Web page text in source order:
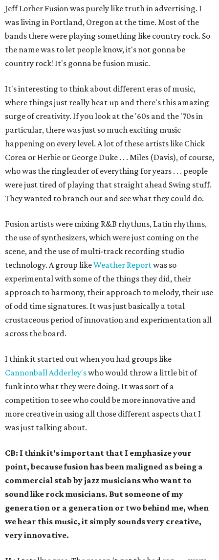
Jeff Lorber Fusion was purely like truth in advertising. I
was living in Portland, Oregon at the time. Most of the
bands there were playing something like country rock. So
the name was to let people know, it's not gonna be
country rock! It's gonna be fusion music.
It's interesting to think about different eras of music,
where things just really heat up and there's this amazing
surge of creativity. If you look at the '60s and the '70s in
particular, there was just so much exciting music
happening on every level. A lot of these artists like Chick
Corea or Herbie or George Duke . . . Miles (Davis), of course,
who was the ringleader of everything for years . . . people
were just tired of playing that straight ahead Swing stuff.
They wanted to branch out and see what they could do.
Fusion artists were mixing R&B rhythms, Latin rhythms,
the use of synthesizers, which were just coming on the
scene, and the use of multi-track recording studio
technology. A group likeWeather Reportwas so
experimental with some of the things they did, their
approach to harmony, their approach to melody, their use
of odd time signatures. It was just basically a total
crustaceous period of innovation and experimentation all
across the board.
I think it started out when you had groups like
Cannonball Adderley'swho would throw a little bit of
funk into what they were doing. It was sort of a
competition to see who could be more innovative and
more creative in using all those different aspects that I
was just talking about.
CB: I think it's important that I emphasize your
point, because fusion has been maligned as being a
commercial stab by jazz musicians who want to
sound like rock musicians. But someone of my
generation or a generation or two behind me, when
we hear this music, it simply sounds very creative,
very innovative.